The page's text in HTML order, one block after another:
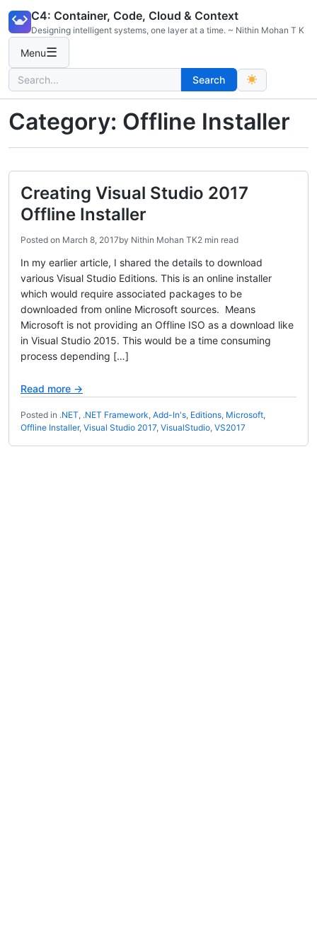
content
C4: Container, Code, Cloud & Context
Designing intelligent systems, one layer at a time. ~ Nithin Mohan T K
Menu☰
Search
for:
Search
Category: Offline Installer
Creating Visual Studio 2017
Offline Installer
Posted on March 8, 2017by Nithin Mohan TK2 min read
In my earlier article, I shared the details to download
various Visual Studio Editions. This is an online installer
which would require associated packages to be
downloaded from online Microsoft sources. Means
Microsoft is not providing an Offline ISO as a download like
in Visual Studio 2015. This would be a time consuming
process depending […]
Read more →
Posted in .NET, .NET Framework, Add-In's, Editions, Microsoft,
Offline Installer, Visual Studio 2017, VisualStudio, VS2017